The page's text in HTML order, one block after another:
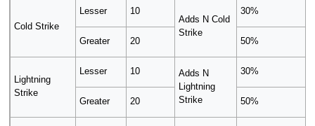
Cold Strike
Lesser
10
Adds N Cold
Strike
30%
Greater 20 50%
Lightning
Strike
Lesser 10
Adds N
Lightning
Strike
30%
Greater 20 50%